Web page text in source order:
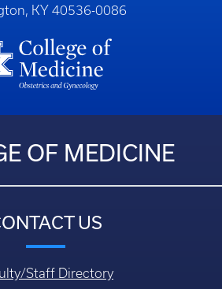
KY 40536-0086
OF MEDICINE
US
Staff Directory